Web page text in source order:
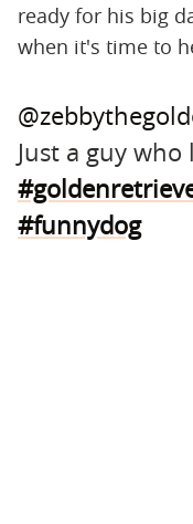
ready for his big
when it's time to
Just a guy
#funnydog